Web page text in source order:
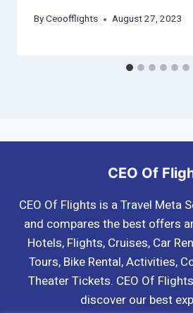
ByCeoofflights August 27, 2023
CEO Of
CEO Of Flights is a Travel Meta
and compares the best offers
Hotels, Flights, Cruises, Car
Tours, Bike Rental, Activities,
Theater Tickets. CEO Of
discover our best